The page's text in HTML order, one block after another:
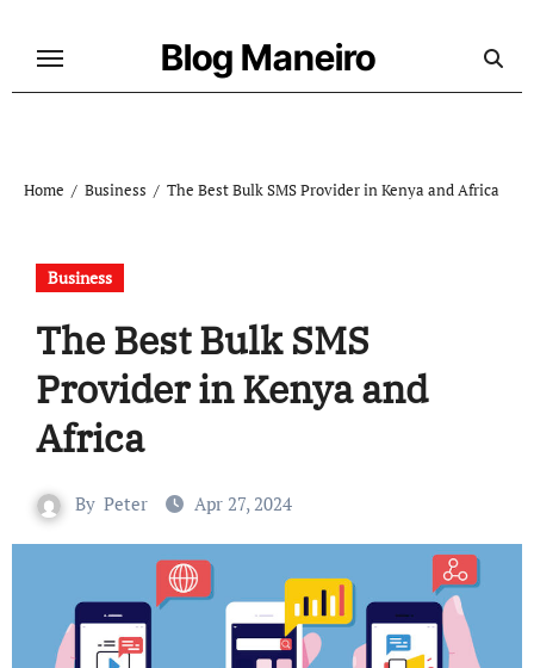
Blog Maneiro
Home Business The Best Bulk SMS Provider in Kenya and Africa
Business
The Best Bulk SMS
Provider in Kenya and
Africa
By Peter Apr 27, 2024